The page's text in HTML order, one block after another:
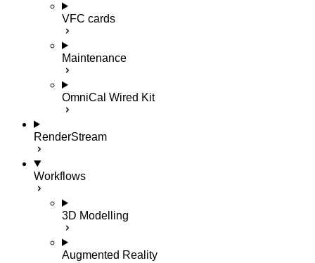
VFC cards
Maintenance
OmniCal Wired Kit
RenderStream
Workflows
3D Modelling
Augmented Reality